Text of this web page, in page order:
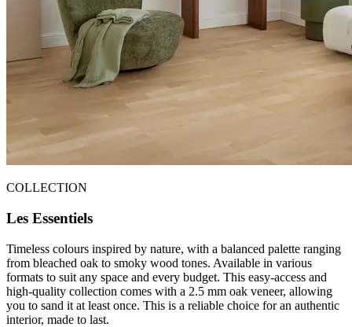
COLLECTION
Les Essentiels
Timeless colours inspired by nature, with a balanced palette ranging
from bleached oak to smoky wood tones. Available in various
formats to suit any space and every budget. This easy-access and
high-quality collection comes with a 2.5 mm oak veneer, allowing
you to sand it at least once. This is a reliable choice for an authentic
interior, made to last.